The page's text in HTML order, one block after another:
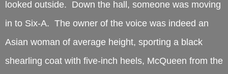
looked outside. Down the hall, someone was moving
in to Six-A. The owner of the voice was indeed an
Asian woman of average height, sporting a black
shearling coat with five-inch heels, McQueen from the